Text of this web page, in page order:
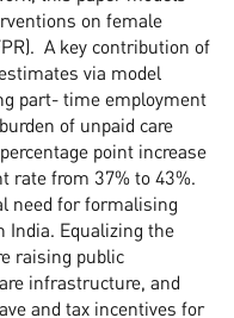
on female
A key contribution of
via model
part- time employment
of unpaid care
point increase
rate from 37% to 43%.
need for formalising
India. Equalizing the
raising public
infrastructure, and
and tax incentives for